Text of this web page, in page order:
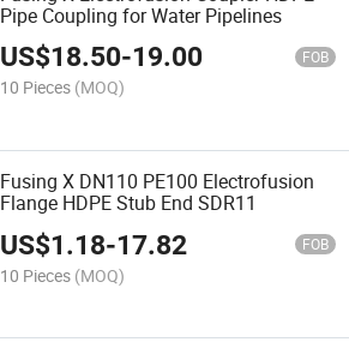
Pipe Coupling for Water Pipelines
US$18.50-19.00 FOB
10 Pieces (MOQ)
Fusing X DN110 PE100 Electrofusion
Flange HDPE Stub End SDR11
US$1.18-17.82 FOB
10 Pieces (MOQ)